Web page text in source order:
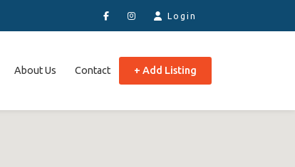
Login
About Us Contact + Add Listing